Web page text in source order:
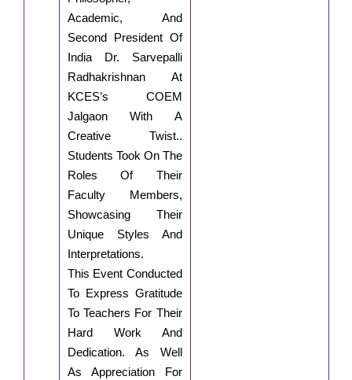
Academic, And
Second President Of
India Dr. Sarvepalli
Radhakrishnan At
KCES’s COEM
Jalgaon With A
Creative Twist..
Students Took On The
Roles Of Their
Faculty Members,
Showcasing Their
Unique Styles And
Interpretations.
This Event Conducted
To Express Gratitude
To Teachers For Their
Hard Work And
Dedication. As Well
As Appreciation For